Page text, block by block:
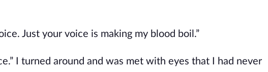
Just your voice is making my blood boil.”
I turned around and was met with eyes that I had never